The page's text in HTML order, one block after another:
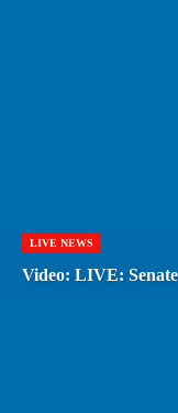
LIVE NEWS
Video: LIVE: